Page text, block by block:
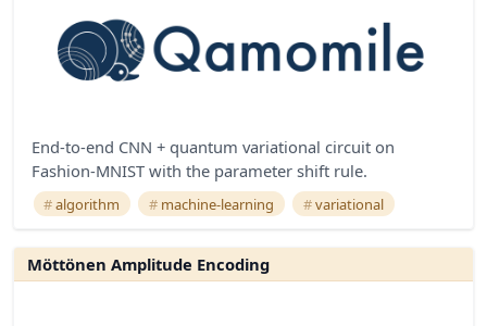
End-to-end CNN + quantum variational circuit on
Fashion-MNIST with the parameter shift rule.
algorithm machine-learning variational
Möttönen Amplitude Encoding